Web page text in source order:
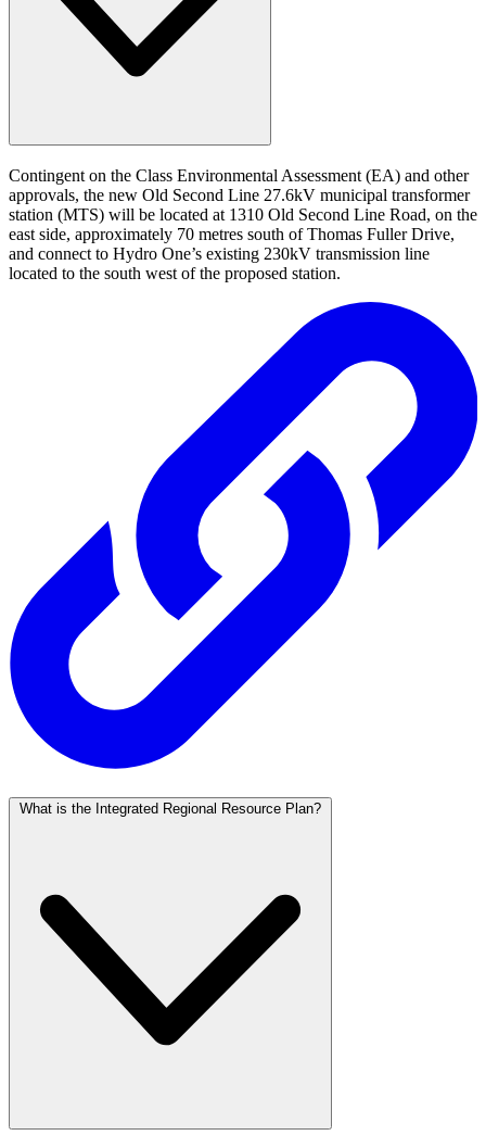
Contingent on the Class Environmental Assessment (EA) and other
approvals, the new Old Second Line 27.6kV municipal transformer
station (MTS) will be located at 1310 Old Second Line Road, on the
east side, approximately 70 metres south of Thomas Fuller Drive,
and connect to Hydro One’s existing 230kV transmission line
located to the south west of the proposed station.
What is the Integrated Regional Resource Plan?